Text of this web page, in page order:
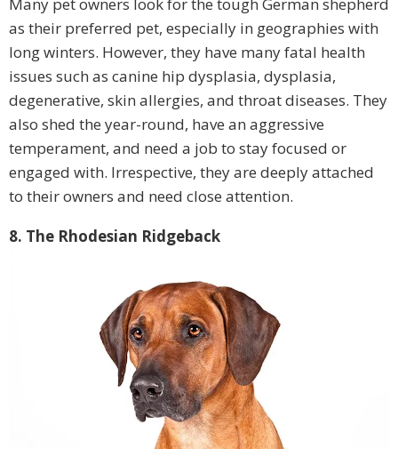
as their preferred pet, especially in geographies with
long winters. However, they have many fatal health
issues such as canine hip dysplasia, dysplasia,
degenerative, skin allergies, and throat diseases. They
also shed the year-round, have an aggressive
temperament, and need a job to stay focused or
engaged with. Irrespective, they are deeply attached
to their owners and need close attention.
8. The Rhodesian Ridgeback